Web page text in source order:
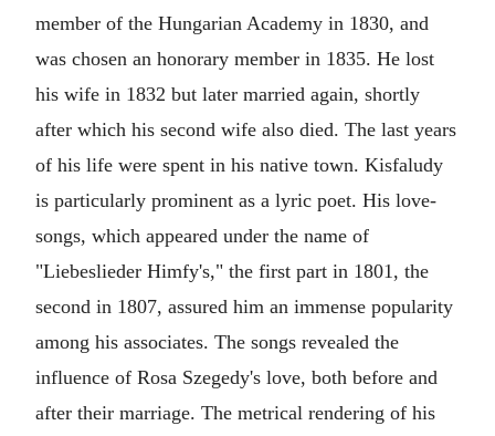
member of the Hungarian Academy in 1830, and
was chosen an honorary member in 1835. He lost
his wife in 1832 but later married again, shortly
after which his second wife also died. The last years
of his life were spent in his native town. Kisfaludy
is particularly prominent as a lyric poet. His love-
songs, which appeared under the name of
"Liebeslieder Himfy's," the first part in 1801, the
second in 1807, assured him an immense popularity
among his associates. The songs revealed the
influence of Rosa Szegedy's love, both before and
after their marriage. The metrical rendering of his